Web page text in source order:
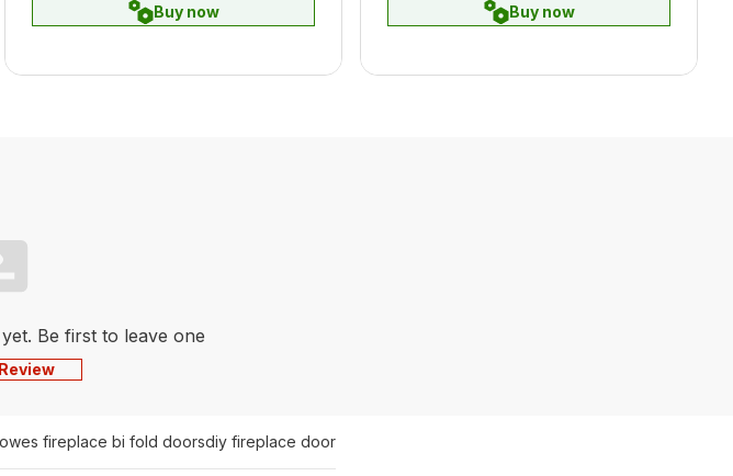
Buy now Buy now
Be first to leave one
fireplace bi fold doorsdiy fireplace door